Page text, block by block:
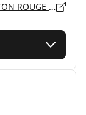
6551 BLUEBONNET BLVD., Louisiana, BATON ROUGE - 70836